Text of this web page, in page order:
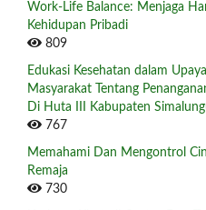
Work-Life Balance: Menjaga
Kehidupan Pribadi
809
Edukasi Kesehatan dalam
Masyarakat Tentang
Di Huta III Kabupaten
767
Memahami Dan Mengontrol
Remaja
730